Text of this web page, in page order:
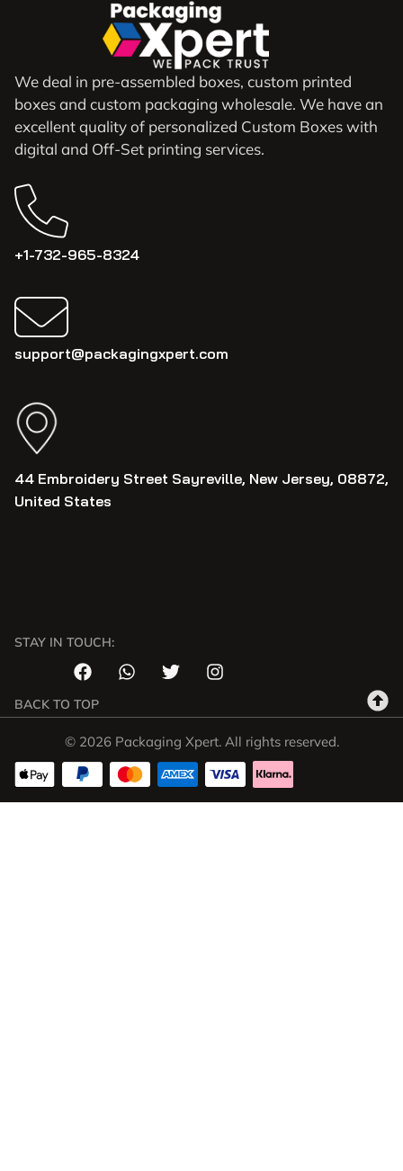
We deal in pre-assembled boxes, custom printed
boxes and custom packaging wholesale. We have an
excellent quality of personalized Custom Boxes with
digital and Off-Set printing services.
+1-732-965-8324
support@packagingxpert.com
44 Embroidery Street Sayreville, New Jersey, 08872,
United States
STAY IN TOUCH:
BACK TO TOP
© 2026 Packaging Xpert. All rights reserved.